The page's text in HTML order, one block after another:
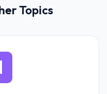
Topics